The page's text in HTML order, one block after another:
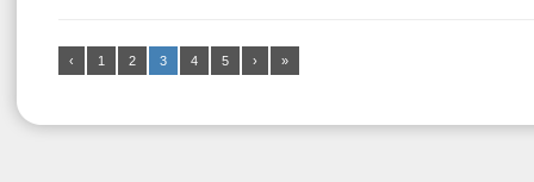
‹ 1 2 3 4 5 › »